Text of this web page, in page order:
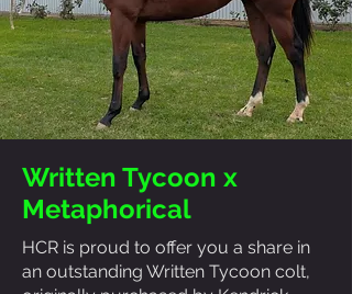
Written Tycoon x
Metaphorical
HCR is proud to offer you a share in
an outstanding Written Tycoon colt,